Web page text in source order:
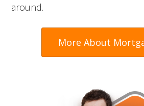
around.
More About